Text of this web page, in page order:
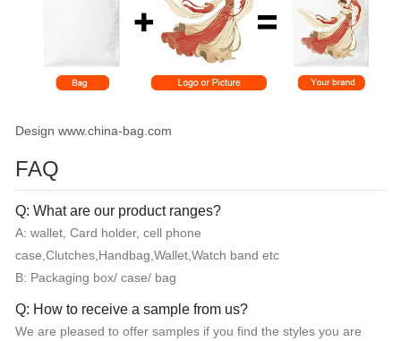
Design www.china-bag.com
FAQ
Q: What are our product ranges?
A: wallet, Card holder, cell phone
case,Clutches,Handbag,Wallet,Watch band etc
B: Packaging box/ case/ bag
Q: How to receive a sample from us?
We are pleased to offer samples if you find the styles you are